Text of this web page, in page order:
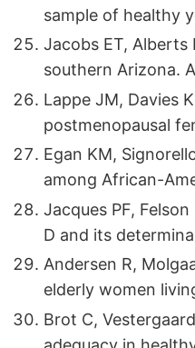
sample of healthy
Jacobs ET, Alberts
southern Arizona.
Lappe JM, Davies
postmenopausal
Egan KM,
among African-
Jacques PF,
D and its
Andersen R,
elderly women
Brot C,